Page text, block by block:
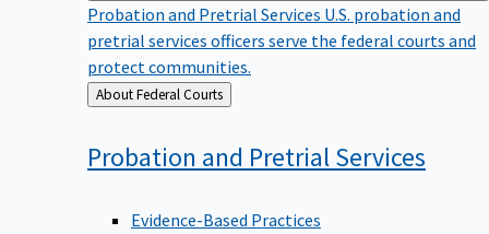
Probation and Pretrial Services U.S. probation and
pretrial services officers serve the federal courts and
protect communities.
Back
to
About Federal Courts
Probation and PretrialServices
Evidence-Based Practices